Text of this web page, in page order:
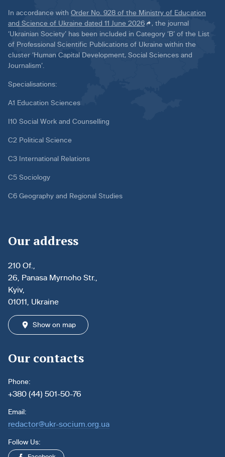
In accordance with Order No. 928 of the Ministry of Education
and Science of Ukraine dated 11 June 2026
, the journal
‘Ukrainian Society’ has been included in Category ‘B’ of the List
of Professional Scientific Publications of Ukraine within the
cluster ‘Human Capital Development, Social Sciences and
Journalism’.
Specialisations:
A1 Education Sciences
I10 Social Work and Counselling
C2 Political Science
C3 International Relations
C5 Sociology
C6 Geography and Regional Studies
Our address
210 Of.,
26, Panasa Myrnoho Str.,
Kyiv,
01011, Ukraine
Show on map
Our contacts
Phone:
+380 (44) 501-50-76
Email:
redactor@ukr-socium.org.ua
Follow Us: